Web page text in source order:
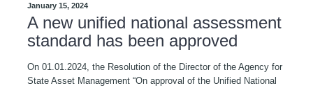
January 15, 2024
A new unified national assessment
standard has been approved
On 01.01.2024, the Resolution of the Director of the Agency for
State Asset Management “On approval of the Unified National